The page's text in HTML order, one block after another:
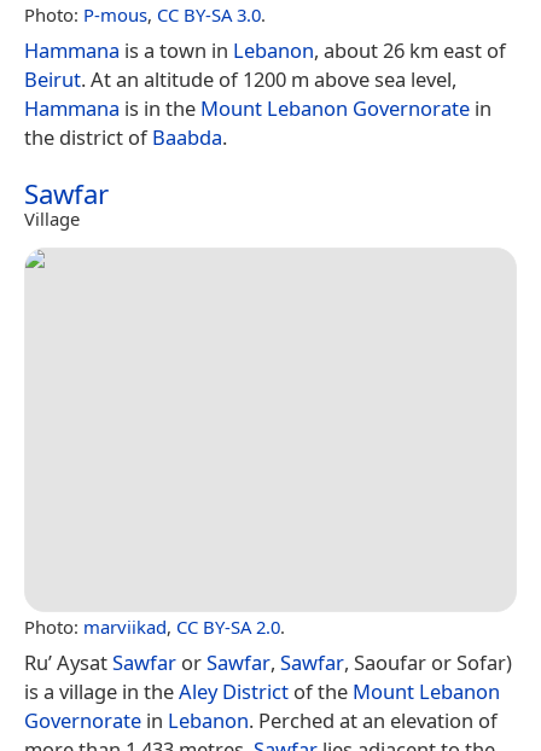
Photo: P-mous, CC BY-SA 3.0.
Hammana is a town in Lebanon, about 26 km east of
Beirut. At an altitude of 1200 m above sea level,
Hammana is in the Mount Lebanon Governorate in
the district ofBaabda.
Sawfar
Village
Photo: marviikad, CC BY-SA 2.0.
Ru’ AysatSawfar orSawfar, Sawfar, Saoufar or Sofar)
is a village in theAley District of the Mount Lebanon
Governorate in Lebanon. Perched at an elevation of